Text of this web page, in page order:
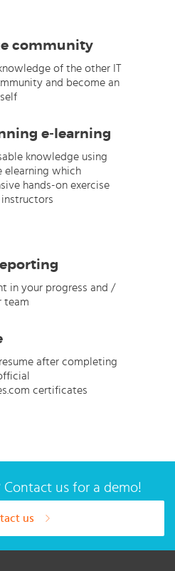
community
of the other IT
and become an
e-learning
knowledge using
elearning which
hands-on exercise
in your progress and /
team
after completing
certificates
us for a demo!
us